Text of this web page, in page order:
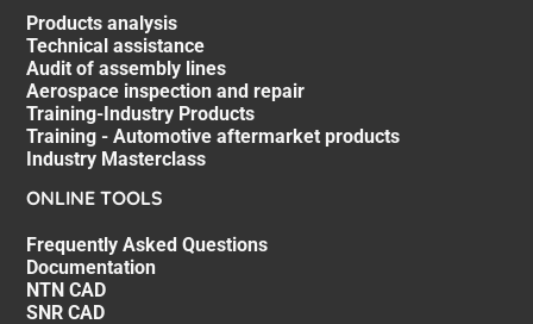
Products analysis
Technical assistance
Audit of assembly lines
Aerospace inspection and repair
Training-Industry Products
Training - Automotive aftermarket products
Industry Masterclass
ONLINE TOOLS
Frequently Asked Questions
Documentation
NTN CAD
SNR CAD